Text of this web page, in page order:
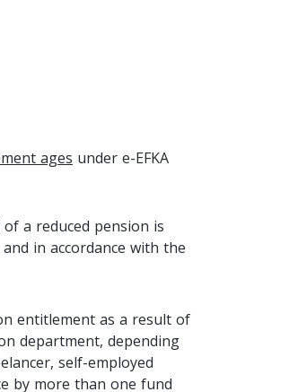
ages under e-EFKA
a reduced pension is
in accordance with the
entitlement as a result of
department, depending
self-employed
by more than one fund